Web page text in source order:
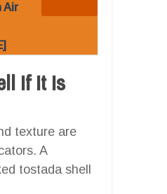
Air
If It Is
texture are
A
tostada shell